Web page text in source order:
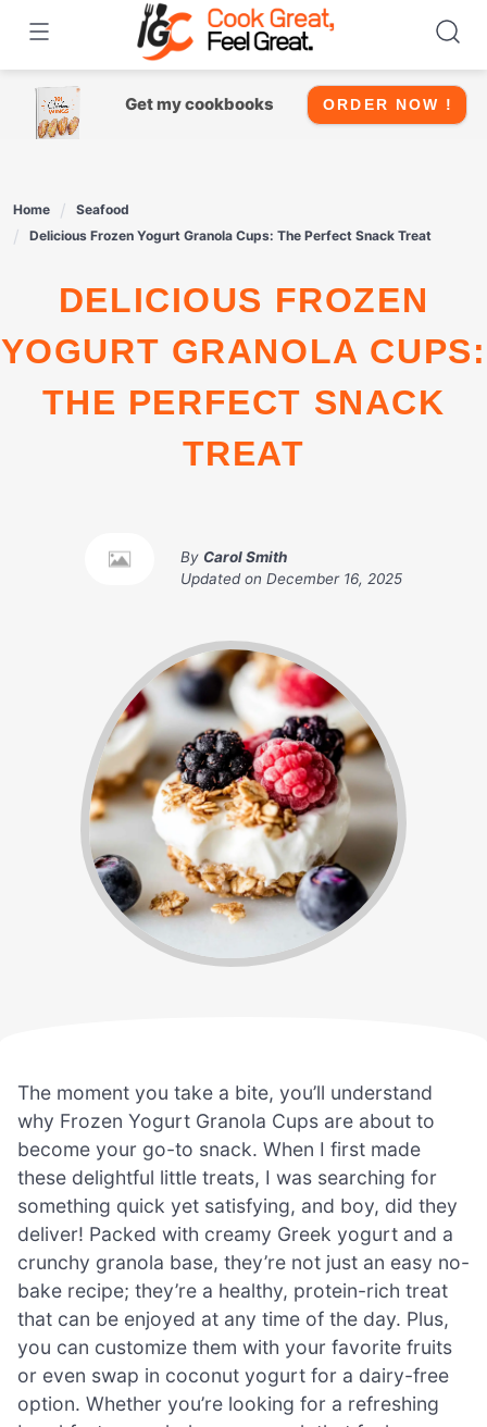
content
Get my cookbooks ORDER NOW !
Home
Seafood
Delicious Frozen Yogurt Granola Cups: The Perfect Snack Treat
DELICIOUS FROZEN
YOGURT GRANOLA CUPS:
THE PERFECT SNACK
TREAT
By Carol Smith
Updated on December 16, 2025
The moment you take a bite, you’ll understand
why Frozen Yogurt Granola Cups are about to
become your go-to snack. When I first made
these delightful little treats, I was searching for
something quick yet satisfying, and boy, did they
deliver! Packed with creamy Greek yogurt and a
crunchy granola base, they’re not just an easy no-
bake recipe; they’re a healthy, protein-rich treat
that can be enjoyed at any time of the day. Plus,
you can customize them with your favorite fruits
or even swap in coconut yogurt for a dairy-free
option. Whether you’re looking for a refreshing